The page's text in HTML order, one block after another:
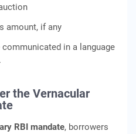
amount, if any
in a language
the Vernacular
RBI mandate, borrowers